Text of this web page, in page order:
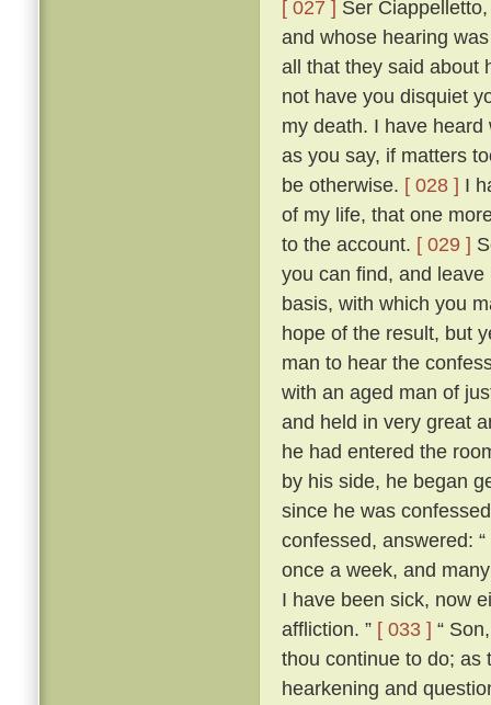
[ 027 ] Ser
and whose hearing
all that they said about
not have you disquiet
my death. I have
as you say, if matters
be otherwise. [ 028 ] I
of my life, that one
to the account. [ 029 ]
you can find, and
basis, with which you
hope of the result, but
man to hear the
with an aged man of
and held in very great
he had entered the
by his side, he began
since he was
confessed, answered:
once a week, and
I have been sick, now
affliction. ” [ 033 ] “
thou continue to do; as
hearkening and